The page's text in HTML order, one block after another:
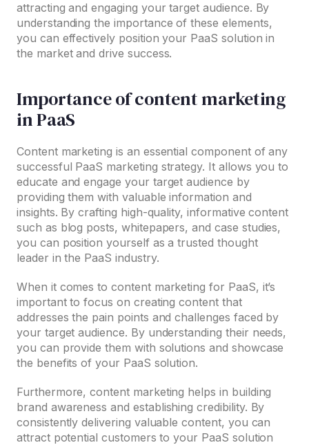
attracting and engaging your target audience. By
understanding the importance of these elements,
you can effectively position your PaaS solution in
the market and drive success.
Importance of content marketing
in PaaS
Content marketing is an essential component of any
successful PaaS marketing strategy. It allows you to
educate and engage your target audience by
providing them with valuable information and
insights. By crafting high-quality, informative content
such as blog posts, whitepapers, and case studies,
you can position yourself as a trusted thought
leader in the PaaS industry.
When it comes to content marketing for PaaS, it’s
important to focus on creating content that
addresses the pain points and challenges faced by
your target audience. By understanding their needs,
you can provide them with solutions and showcase
the benefits of your PaaS solution.
Furthermore, content marketing helps in building
brand awareness and establishing credibility. By
consistently delivering valuable content, you can
attract potential customers to your PaaS solution